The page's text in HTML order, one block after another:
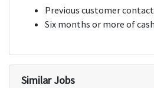
Previous customer
Six months or more of
Similar Jobs